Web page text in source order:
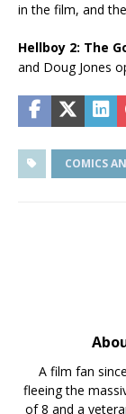
in the film, and
Hellboy 2: The
and Doug Jones
COMICS
A film fan
fleeing the
of 8 and a